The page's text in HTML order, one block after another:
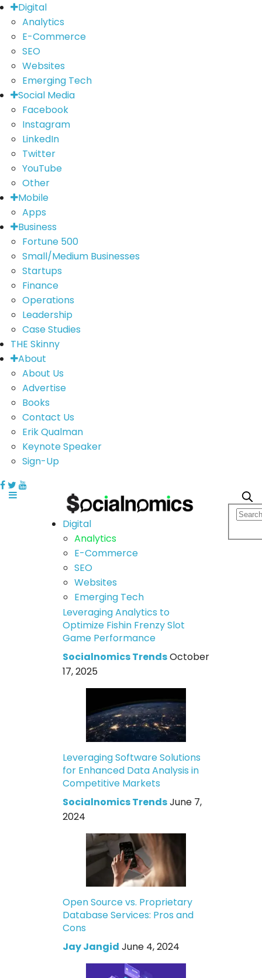
Digital
Analytics
E-Commerce
SEO
Websites
Emerging Tech
Social Media
Facebook
Instagram
LinkedIn
Twitter
YouTube
Other
Mobile
Apps
Business
Fortune 500
Small/Medium Businesses
Startups
Finance
Operations
Leadership
Case Studies
THE Skinny
About
About Us
Advertise
Books
Contact Us
Erik Qualman
Keynote Speaker
Sign-Up
Digital
Analytics
E-Commerce
SEO
Websites
Emerging Tech
Leveraging Analytics to
Optimize Fishin Frenzy Slot
Game Performance
Socialnomics TrendsOctober
17, 2025
Leveraging Software Solutions
for Enhanced Data Analysis in
Competitive Markets
Socialnomics TrendsJune 7,
2024
Open Source vs. Proprietary
Database Services: Pros and
Cons
Jay Jangid June 4, 2024